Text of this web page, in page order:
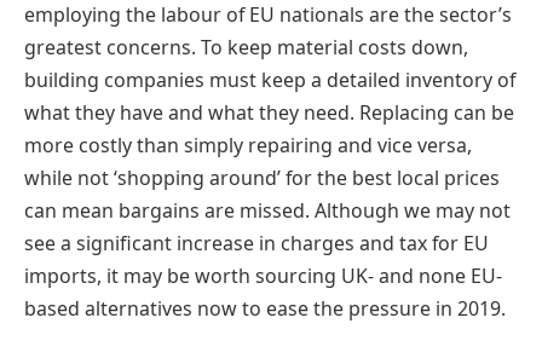
employing the labour of EU nationals are the sector’s
greatest concerns. To keep material costs down,
building companies must keep a detailed inventory of
what they have and what they need. Replacing can be
more costly than simply repairing and vice versa,
while not ‘shopping around’ for the best local prices
can mean bargains are missed. Although we may not
see a significant increase in charges and tax for EU
imports, it may be worth sourcing UK- and none EU-
based alternatives now to ease the pressure in 2019.